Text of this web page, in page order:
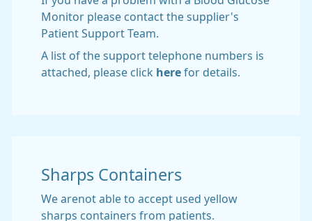
Monitor please contact the supplier's
Patient Support Team.
A list of the support telephone numbers is
attached, please click here for details.
Sharps Containers
We arenot able to accept used yellow
sharps containers from patients.